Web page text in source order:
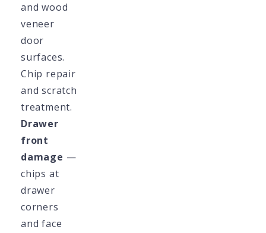
and wood
veneer
door
surfaces.
Chip repair
and scratch
treatment.
Drawer
front
damage —
chips at
drawer
corners
and face